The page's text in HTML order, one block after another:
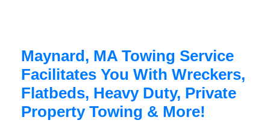
Maynard, MA Towing Service
Facilitates You With Wreckers,
Flatbeds, Heavy Duty, Private
Property Towing & More!